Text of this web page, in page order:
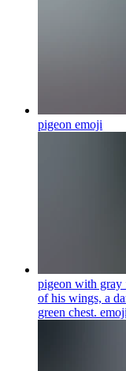
pigeon emoji
pigeon with gray
of his wings, a
green chest. emoji